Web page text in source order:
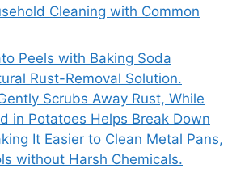
Cleaning with Common
Peels with Baking Soda
Rust-Removal Solution.
Scrubs Away Rust, While
in Potatoes Helps Break Down
It Easier to Clean Metal Pans,
without Harsh Chemicals.